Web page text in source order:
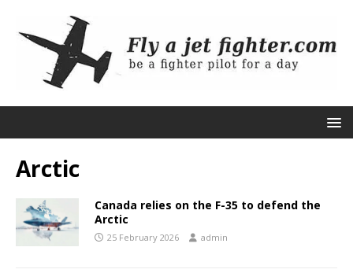
Arctic
Canada relies on the F-35 to defend the
Arctic
25 February 2026 admin